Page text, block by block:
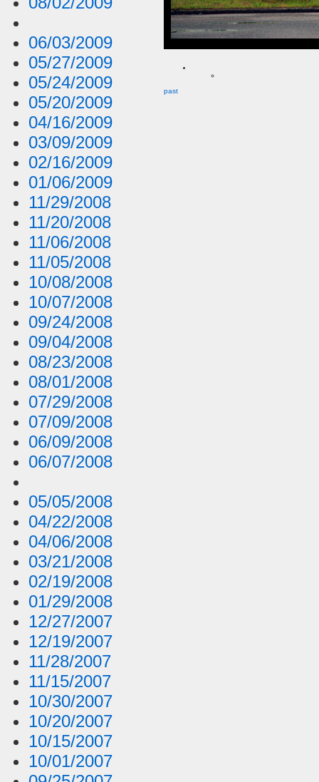
past
06/03/2009
05/27/2009
05/24/2009
05/20/2009
04/16/2009
03/09/2009
02/16/2009
01/06/2009
11/29/2008
11/20/2008
11/06/2008
11/05/2008
10/08/2008
10/07/2008
09/24/2008
09/04/2008
08/23/2008
08/01/2008
07/29/2008
07/09/2008
06/09/2008
06/07/2008
05/05/2008
04/22/2008
04/06/2008
03/21/2008
02/19/2008
01/29/2008
12/27/2007
12/19/2007
11/28/2007
11/15/2007
10/30/2007
10/20/2007
10/15/2007
10/01/2007